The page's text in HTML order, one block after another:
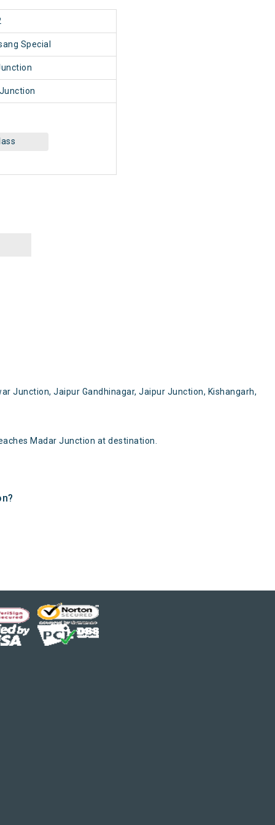
Special
Junction, Jaipur Gandhinagar, Jaipur Junction, Kishangarh,
Madar Junction at destination.